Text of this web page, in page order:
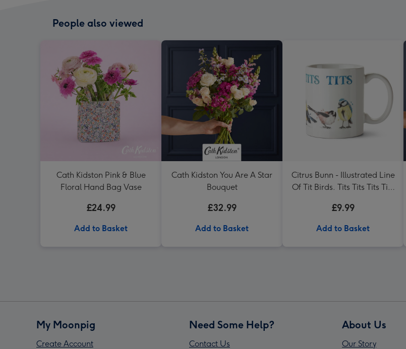
People also viewed
Cath Kidston Pink & Blue
Floral Hand Bag Vase
£24.99
Add to Basket
Cath Kidston You Are A Star
Bouquet
£32.99
Add to Basket
Citrus Bunn - Illustrated Line
Of Tit Birds. Tits Tits Tits Tits
£9.99
Add to Basket
My Moonpig
Create Account
Need Some Help?
Contact Us
About Us
Our Story